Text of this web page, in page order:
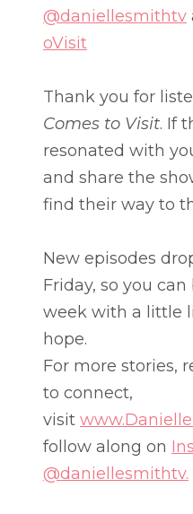
@daniellesmithtv
oVisit
Thank you for
Comes to Visit. If
resonated with
and share the
find their way to
New episodes
Friday, so you
week with a little
hope.
For more stories,
to connect,
visit
follow along on
@daniellesmithtv.